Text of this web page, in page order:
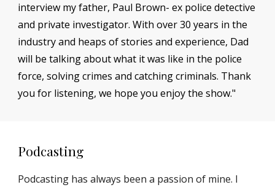
interview my father, Paul Brown- ex police detective
and private investigator. With over 30 years in the
industry and heaps of stories and experience, Dad
will be talking about what it was like in the police
force, solving crimes and catching criminals. Thank
you for listening, we hope you enjoy the show."
Podcasting
Podcasting has always been a passion of mine. I